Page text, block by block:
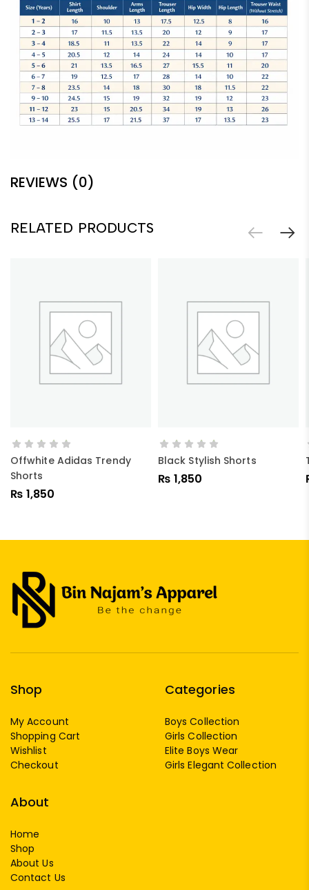
REVIEWS (0)
RELATED PRODUCTS
ADD TO CART
Offwhite Adidas Trendy
Shorts
₨ 1,850
ADD TO CART
Black Stylish Shorts
₨ 1,850
Shop
My Account
Shopping Cart
Wishlist
Checkout
Categories
Boys Collection
Girls Collection
Elite Boys Wear
Girls Elegant Collection
About
Home
Shop
About Us
Contact Us